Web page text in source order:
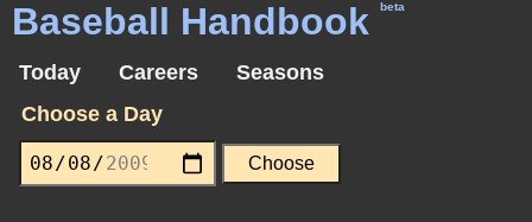
Baseball Handbook beta
Today Careers
Seasons
Choose a Day